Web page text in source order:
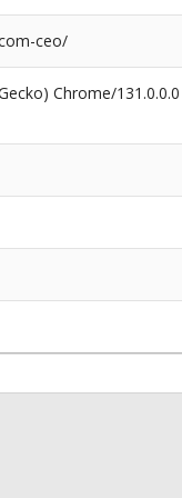
ceo/
Chrome/131.0.0.0